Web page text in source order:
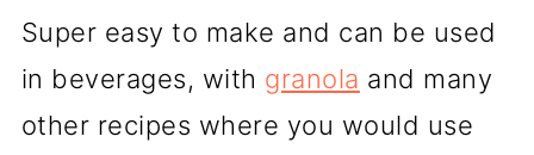
Super easy to make and can be used
in beverages, with granola and many
other recipes where you would use